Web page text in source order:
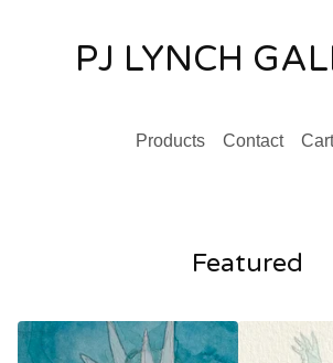
PJ LYNCH
Products Contact
Featured